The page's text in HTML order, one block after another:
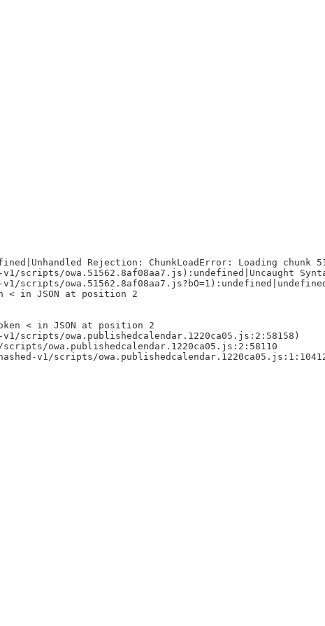
Rejection: ChunkLoadError: Loading chunk
owa.51562.8af08aa7.js):undefined|Uncaught
< in JSON at position 2
< in JSON at position 2
scripts/owa.publishedcalendar.1220ca05.js:2:58158)
owa.publishedcalendar.1220ca05.js:2:58110
v1/scripts/